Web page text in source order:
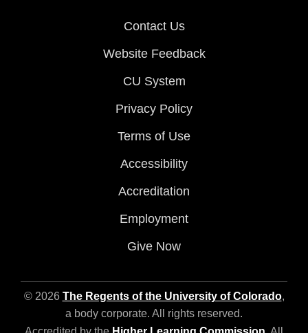
Contact Us
Website Feedback
CU System
Privacy Policy
Terms of Use
Accessibility
Accreditation
Employment
Give Now
© 2026 The Regents of the University of Colorado,
a body corporate. All rights reserved.